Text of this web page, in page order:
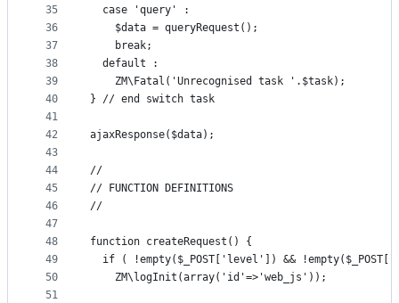
35
36
37
38
39
40
41
42
43
44
45
46
47
48
49
50
51
  case 'query' :
    $data = queryRequest();
    break;
  default :
    ZM\Fatal('Unrecognised task '.$task);
} // end switch task
ajaxResponse($data);
//
// FUNCTION DEFINITIONS
//
function createRequest() {
if ( !empty($_POST['level']) &&
    ZM\logInit(array('id'=>'web_js'));